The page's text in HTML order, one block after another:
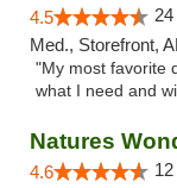
4.5
Med., Storefront,
"My most favorite
what I need and
Natures
4.6